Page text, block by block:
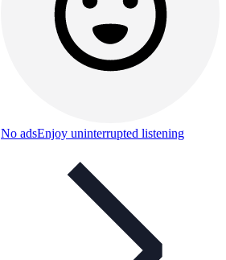
No adsEnjoy uninterrupted listening